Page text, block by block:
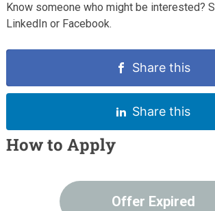
Know someone who might be interested?
LinkedIn or Facebook.
Share this
Share this
How to Apply
Offer Expired